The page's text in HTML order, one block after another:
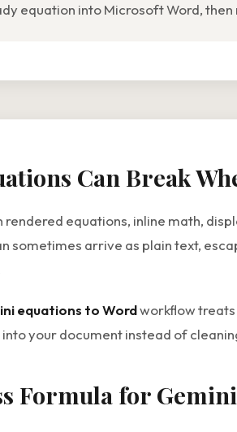
equation into Microsoft Word,
Can Break
equations, inline math,
sometimes arrive as plain text,
equations to Wordworkflow treats
your document instead of
Formula for